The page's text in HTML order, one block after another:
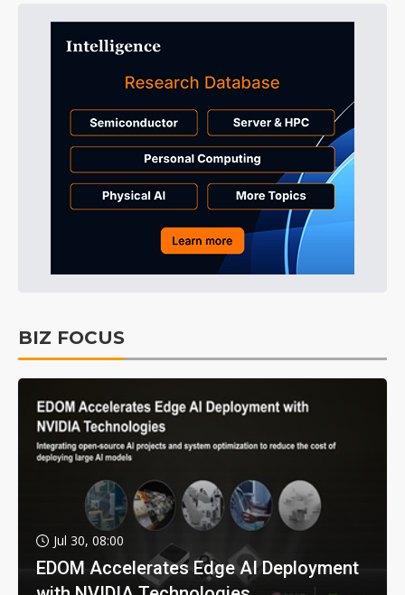
BIZ FOCUS
Jul 30, 08:00
EDOM Accelerates Edge AI Deployment